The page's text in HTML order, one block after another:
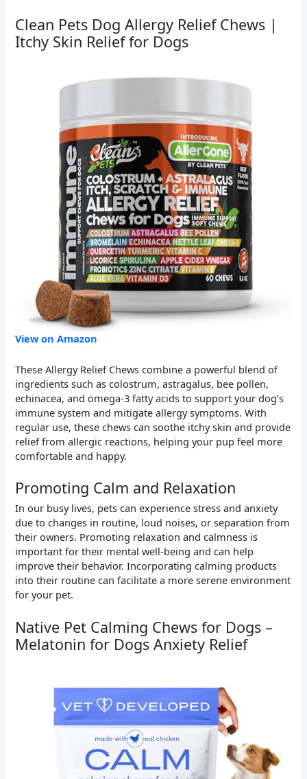
Clean Pets Dog Allergy Relief Chews |
Itchy Skin Relief for Dogs
View on Amazon
These Allergy Relief Chews combine a powerful blend of
ingredients such as colostrum, astragalus, bee pollen,
echinacea, and omega-3 fatty acids to support your dog’s
immune system and mitigate allergy symptoms. With
regular use, these chews can soothe itchy skin and provide
relief from allergic reactions, helping your pup feel more
comfortable and happy.
Promoting Calm and Relaxation
In our busy lives, pets can experience stress and anxiety
due to changes in routine, loud noises, or separation from
their owners. Promoting relaxation and calmness is
important for their mental well-being and can help
improve their behavior. Incorporating calming products
into their routine can facilitate a more serene environment
for your pet.
Native Pet Calming Chews for Dogs –
Melatonin for Dogs Anxiety Relief